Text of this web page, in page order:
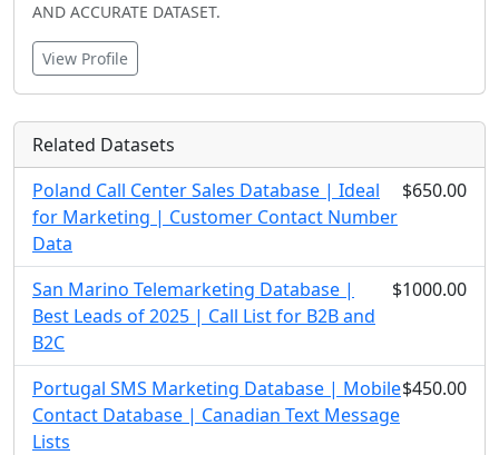
AND ACCURATE DATASET.
View Profile
Related Datasets
Poland Call Center Sales Database | Ideal
for Marketing | Customer Contact Number
Data
$650.00
San Marino Telemarketing Database |
Best Leads of 2025 | Call List for B2B and
B2C
$1000.00
Portugal SMS Marketing Database | Mobile
Contact Database | Canadian Text Message
Lists
$450.00